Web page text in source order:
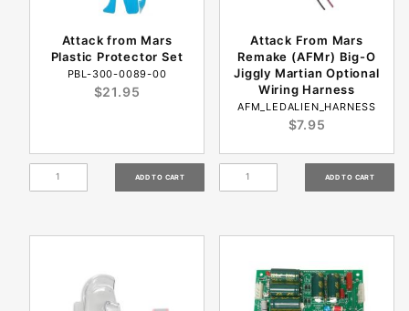
Attack from Mars
Plastic Protector Set
PBL-300-0089-00
$21.95
Attack From Mars
Remake (AFMr) Big-O
Jiggly Martian Optional
Wiring Harness
AFM_LEDALIEN_HARNESS
$7.95